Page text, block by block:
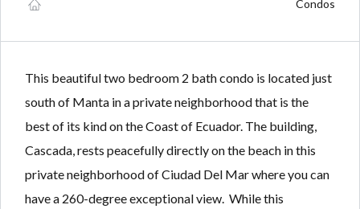
Condos
This beautiful two bedroom 2 bath condo is located just
south of Manta in a private neighborhood that is the
best of its kind on the Coast of Ecuador. The building,
Cascada, rests peacefully directly on the beach in this
private neighborhood of Ciudad Del Mar where you can
have a 260-degree exceptional view. While this